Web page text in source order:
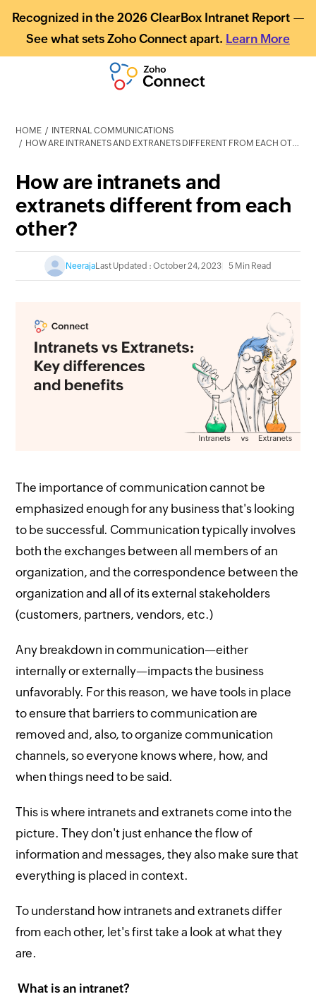
Recognized in the 2026 ClearBox Intranet Report —
See what sets Zoho Connect apart. Learn More
HOME
INTERNAL COMMUNICATIONS
HOW ARE INTRANETS AND EXTRANETS DIFFERENT FROM EACH OTHER?
How are intranets and
extranets different from each
other?
NeerajaLast Updated : October 24, 2023 5 Min Read
The importance of communication cannot be
emphasized enough for any business that's looking
to be successful. Communication typically involves
both the exchanges between all members of an
organization, and the correspondence between the
organization and all of its external stakeholders
(customers, partners, vendors, etc.)
Any breakdown in communication—either
internally or externally—impacts the business
unfavorably. For this reason, we have tools in place
to ensure that barriers to communication are
removed and, also, to organize communication
channels, so everyone knows where, how, and
when things need to be said.
This is where intranets and extranets come into the
picture. They don't just enhance the flow of
information and messages, they also make sure that
everything is placed in context.
To understand how intranets and extranets differ
from each other, let's first take a look at what they
are.
What is an intranet?